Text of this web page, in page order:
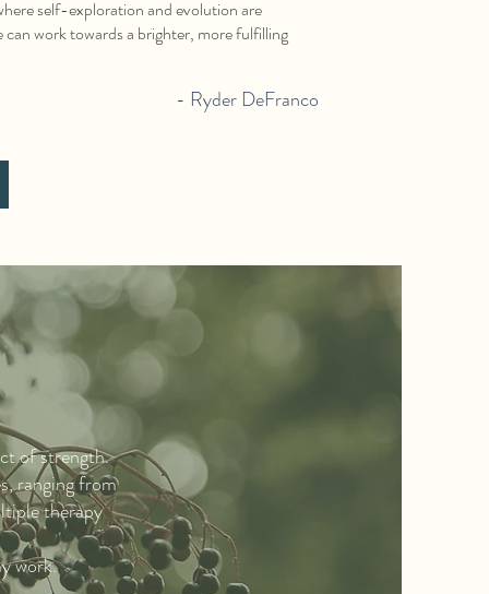
self-exploration and evolution are
can work towards a brighter, more fulfilling
- Ryder DeFranco
of strength.
ranging from
therapy
work.